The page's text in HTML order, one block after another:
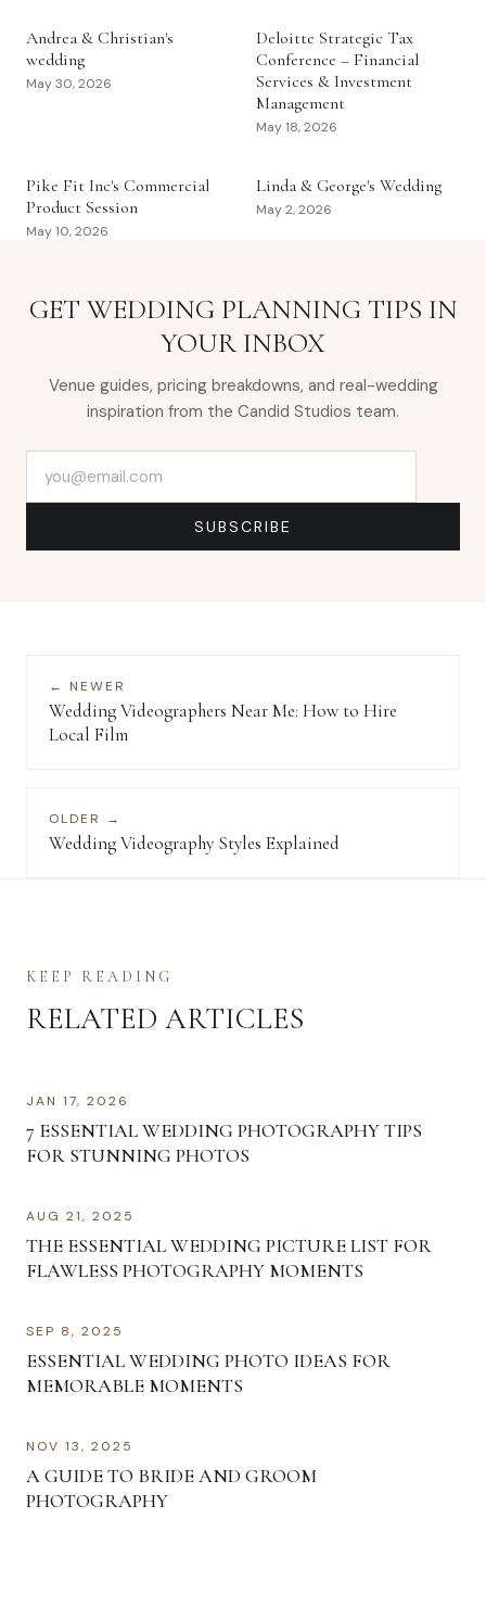
Andrea & Christian's
wedding
May 30, 2026
Deloitte Strategic Tax
Conference – Financial
Services & Investment
Management
May 18, 2026
Pike Fit Inc's Commercial
Product Session
May 10, 2026
Linda & George's Wedding
May 2, 2026
GET WEDDING PLANNING TIPS IN
YOUR INBOX
Venue guides, pricing breakdowns, and real-wedding
inspiration from the Candid Studios team.
SUBSCRIBE
← NEWER
Wedding Videographers Near Me: How to Hire
Local Film
OLDER →
Wedding Videography Styles Explained
KEEP READING
RELATED ARTICLES
JAN 17, 2026
7 ESSENTIAL WEDDING PHOTOGRAPHY TIPS
FOR STUNNING PHOTOS
AUG 21, 2025
THE ESSENTIAL WEDDING PICTURE LIST FOR
FLAWLESS PHOTOGRAPHY MOMENTS
SEP 8, 2025
ESSENTIAL WEDDING PHOTO IDEAS FOR
MEMORABLE MOMENTS
NOV 13, 2025
A GUIDE TO BRIDE AND GROOM
PHOTOGRAPHY